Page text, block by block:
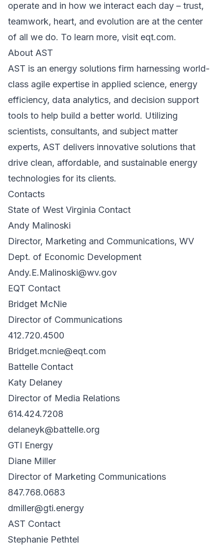
operate and in how we interact each day – trust,
teamwork, heart, and evolution are at the center
of all we do. To learn more, visit eqt.com.
About AST
AST is an energy solutions firm harnessing world-
class agile expertise in applied science, energy
efficiency, data analytics, and decision support
tools to help build a better world. Utilizing
scientists, consultants, and subject matter
experts, AST delivers innovative solutions that
drive clean, affordable, and sustainable energy
technologies for its clients.
Contacts
State of West Virginia Contact
Andy Malinoski
Director, Marketing and Communications, WV
Dept. of Economic Development
Andy.E.Malinoski@wv.gov
EQT Contact
Bridget McNie
Director of Communications
412.720.4500
Bridget.mcnie@eqt.com
Battelle Contact
Katy Delaney
Director of Media Relations
614.424.7208
delaneyk@battelle.org
GTI Energy
Diane Miller
Director of Marketing Communications
847.768.0683
dmiller@gti.energy
AST Contact
Stephanie Pethtel